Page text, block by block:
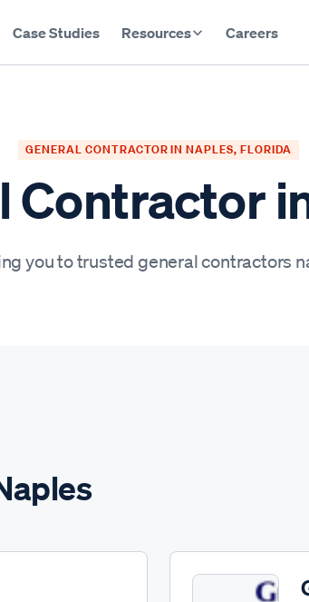
Case Studies Resources Careers
GENERAL CONTRACTOR IN NAPLES, FLORIDA
Contractor
you to trusted general contractors